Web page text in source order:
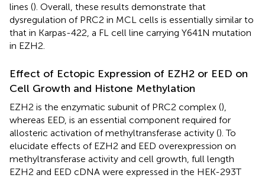
lines (). Overall, these results demonstrate that
dysregulation of PRC2 in MCL cells is essentially similar to
that in Karpas-422, a FL cell line carrying Y641N mutation
in EZH2.
Effect of Ectopic Expression of EZH2 or EED on
Cell Growth and Histone Methylation
EZH2 is the enzymatic subunit of PRC2 complex (),
whereas EED, is an essential component required for
allosteric activation of methyltransferase activity (). To
elucidate effects of EZH2 and EED overexpression on
methyltransferase activity and cell growth, full length
EZH2 and EED cDNA were expressed in the HEK-293T